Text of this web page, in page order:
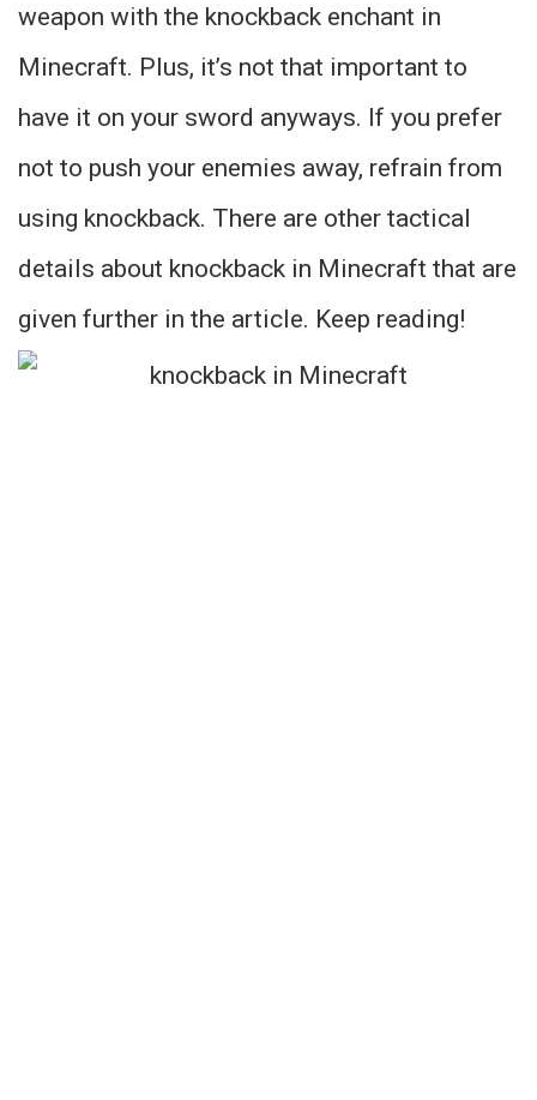
weapon with the knockback enchant in
Minecraft. Plus, it’s not that important to
have it on your sword anyways. If you prefer
not to push your enemies away, refrain from
using knockback. There are other tactical
details about knockback in Minecraft that are
given further in the article. Keep reading!